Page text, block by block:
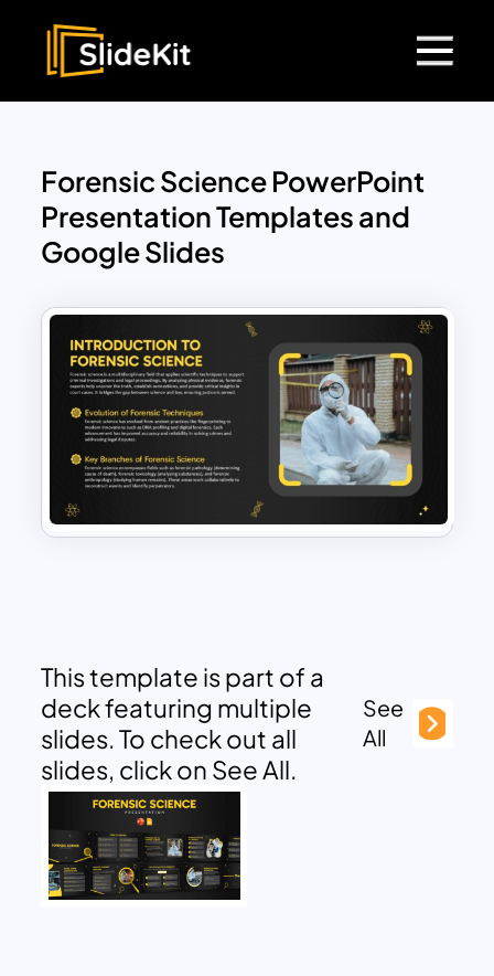
Forensic Science PowerPoint
Presentation Templates and
Google Slides
This template is part of a
deck featuring multiple
slides. To check out all
slides, click on See All.
See
All